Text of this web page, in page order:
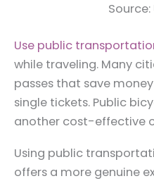
Source:
Use public
while traveling. Many
passes that save
single tickets. Public
another cost-effective
Using public
offers a more genuine